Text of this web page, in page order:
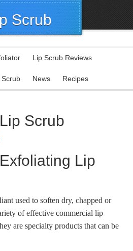
Scrub
Lip Scrub Reviews
News Recipes
Scrub
Lip
used to soften dry, chapped or
of effective commercial lip
are specialty products that can be